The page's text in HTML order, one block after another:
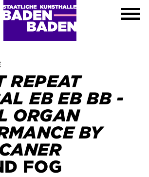
REPEAT
EB EB BB -
ORGAN
BY
FOG